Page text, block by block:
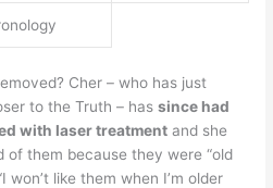
Cher – who has just
to the Truth – hassince had
with laser treatment and she
of them because they were “old
won’t like them when I’m older